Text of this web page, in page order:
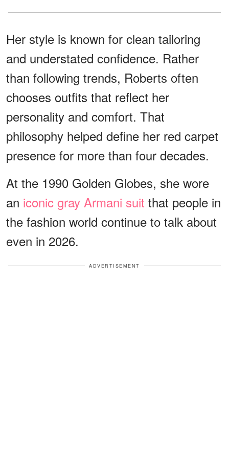
Her style is known for clean tailoring
and understated confidence. Rather
than following trends, Roberts often
chooses outfits that reflect her
personality and comfort. That
philosophy helped define her red carpet
presence for more than four decades.
At the 1990 Golden Globes, she wore
an iconic gray Armani suit that people in
the fashion world continue to talk about
even in 2026.
ADVERTISEMENT